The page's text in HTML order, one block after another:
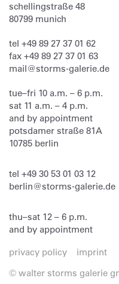
schellingstraße 48
80799 munich
tel +49 89 27 37 01 62
fax +49 89 27 37 01 63
mail@storms-galerie.de
tue–fri 10 a.m. – 6 p.m.
sat 11 a.m. – 4 p.m.
and by appointment
potsdamer straße 81A
10785 berlin
tel +49 30 53 01 03 12
berlin@storms-galerie.de
thu–sat 12 – 6 p.m.
and by appointment
privacy policy
imprint
© walter storms galerie